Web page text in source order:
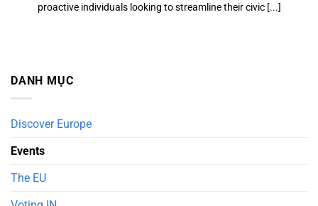
proactive individuals looking to streamline their civic [...]
DANH MỤC
Discover Europe
Events
The EU